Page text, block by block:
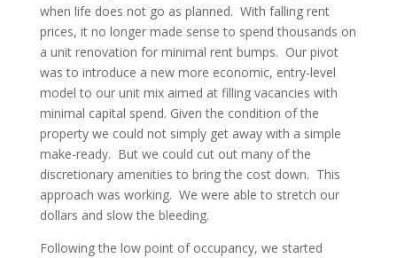
when life does not go as planned. With falling rent
prices, it no longer made sense to spend thousands on
a unit renovation for minimal rent bumps. Our pivot
was to introduce a new more economic, entry-level
model to our unit mix aimed at filling vacancies with
minimal capital spend. Given the condition of the
property we could not simply get away with a simple
make-ready. But we could cut out many of the
discretionary amenities to bring the cost down. This
approach was working. We were able to stretch our
dollars and slow the bleeding.
Following the low point of occupancy, we started